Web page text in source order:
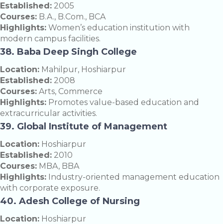
Established: 2005
Courses: B.A., B.Com., BCA
Highlights: Women’s education institution with
modern campus facilities.
38. Baba Deep Singh College
Location: Mahilpur, Hoshiarpur
Established: 2008
Courses: Arts, Commerce
Highlights: Promotes value-based education and
extracurricular activities.
39. Global Institute of Management
Location: Hoshiarpur
Established: 2010
Courses: MBA, BBA
Highlights: Industry-oriented management education
with corporate exposure.
40. Adesh College of Nursing
Location: Hoshiarpur